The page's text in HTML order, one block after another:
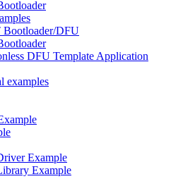
Bootloader/DFU
DFU Template Application
examples
Example
Example